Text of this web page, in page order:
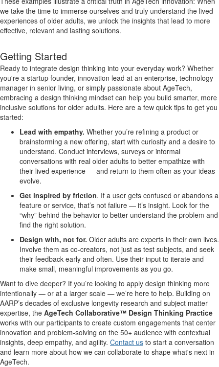
we take the time to immerse ourselves and truly understand the lived
experiences of older adults, we unlock the insights that lead to more
effective, relevant and lasting solutions.
Getting Started
Ready to integrate design thinking into your everyday work? Whether
you're a startup founder, innovation lead at an enterprise, technology
manager in senior living, or simply passionate about AgeTech,
embracing a design thinking mindset can help you build smarter, more
inclusive solutions for older adults. Here are a few quick tips to get you
started:
Lead with empathy. Whether you’re refining a product or
brainstorming a new offering, start with curiosity and a desire to
understand. Conduct interviews, surveys or informal
conversations with real older adults to better empathize with
their lived experience — and return to them often as your ideas
evolve.
Get inspired by friction. If a user gets confused or abandons a
feature or service, that’s not failure — it’s insight. Look for the
“why” behind the behavior to better understand the problem and
find the right solution.
Design with, not for. Older adults are experts in their own lives.
Involve them as co-creators, not just as test subjects, and seek
their feedback early and often. Use their input to iterate and
make small, meaningful improvements as you go.
Want to dive deeper? If you’re looking to apply design thinking more
intentionally — or at a larger scale — we’re here to help. Building on
AARP’s decades of exclusive longevity research and subject matter
expertise, the AgeTech Collaborative™ Design Thinking Practice
works with our participants to create custom engagements that center
innovation and problem-solving on the 50+ audience with contextual
insights, deep empathy, and agility. Contact us to start a conversation
and learn more about how we can collaborate to shape what's next in
AgeTech.